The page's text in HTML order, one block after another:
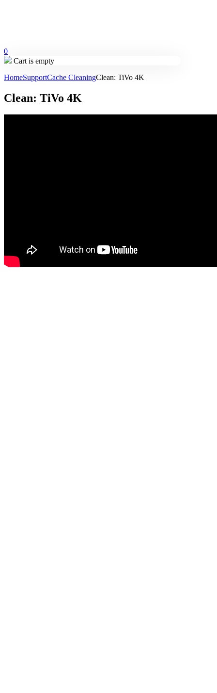
0
Cart is empty
HomeSupportCache CleaningClean: TiVo 4K
Clean: TiVo 4K